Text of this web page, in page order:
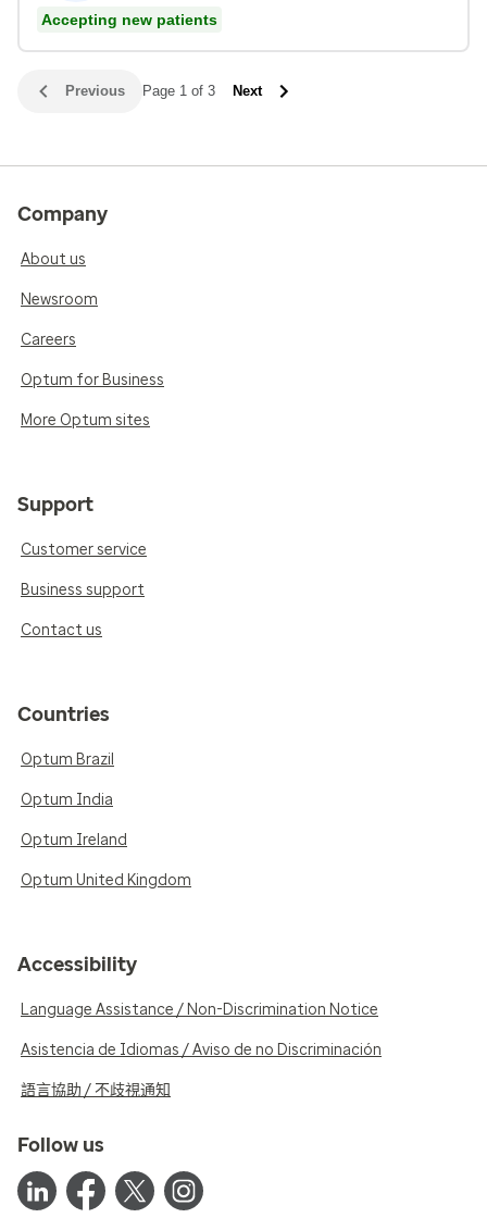
Accepting new patients
Previous Page 1 of 3 Next
Company
About us
Newsroom
Careers
Optum for Business
More Optum sites
Support
Customer service
Business support
Contact us
Countries
Optum Brazil
Optum India
Optum Ireland
Optum United Kingdom
Accessibility
Language Assistance / Non-Discrimination Notice
Asistencia de Idiomas / Aviso de no Discriminación
語言協助 / 不歧視通知
Follow us